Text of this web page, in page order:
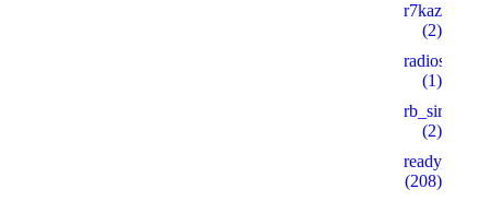
r7kazino.life
(2)
(1)
rb_siralan
(2)
ready_text
(208)